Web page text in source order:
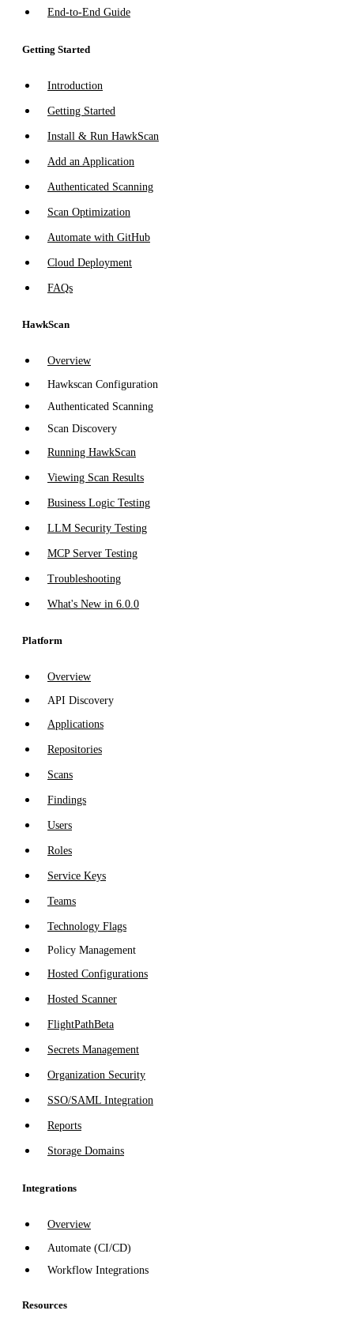
End-to-End Guide
Getting Started
Introduction
Getting Started
Install & Run HawkScan
Add an Application
Authenticated Scanning
Scan Optimization
Automate with GitHub
Cloud Deployment
FAQs
HawkScan
Overview
Hawkscan Configuration
Authenticated Scanning
Scan Discovery
Running HawkScan
Viewing Scan Results
Business Logic Testing
LLM Security Testing
MCP Server Testing
Troubleshooting
What's New in 6.0.0
Platform
Overview
API Discovery
Applications
Repositories
Scans
Findings
Users
Roles
Service Keys
Teams
Technology Flags
Policy Management
Hosted Configurations
Hosted Scanner
FlightPathBeta
Secrets Management
Organization Security
SSO/SAML Integration
Reports
Storage Domains
Integrations
Overview
Automate (CI/CD)
Workflow Integrations
Resources